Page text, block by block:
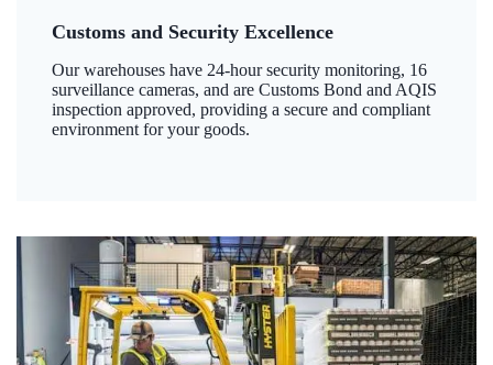
Customs and Security Excellence
Our warehouses have 24-hour security monitoring, 16
surveillance cameras, and are Customs Bond and AQIS
inspection approved, providing a secure and compliant
environment for your goods.